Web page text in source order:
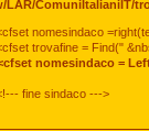
LAR/ComuniItalianiIT/
nomesindaco
trovafine = Find("
nomesindaco =
fine sindaco --->